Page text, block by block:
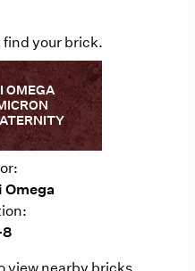
your brick.
OMEGA
Omega